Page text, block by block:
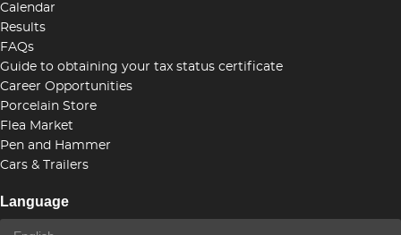
Calendar
Results
FAQs
Guide to obtaining your tax status certificate
Career Opportunities
Porcelain Store
Flea Market
Pen and Hammer
Cars & Trailers
Language